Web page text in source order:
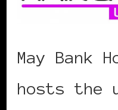
May Bank
hosts the